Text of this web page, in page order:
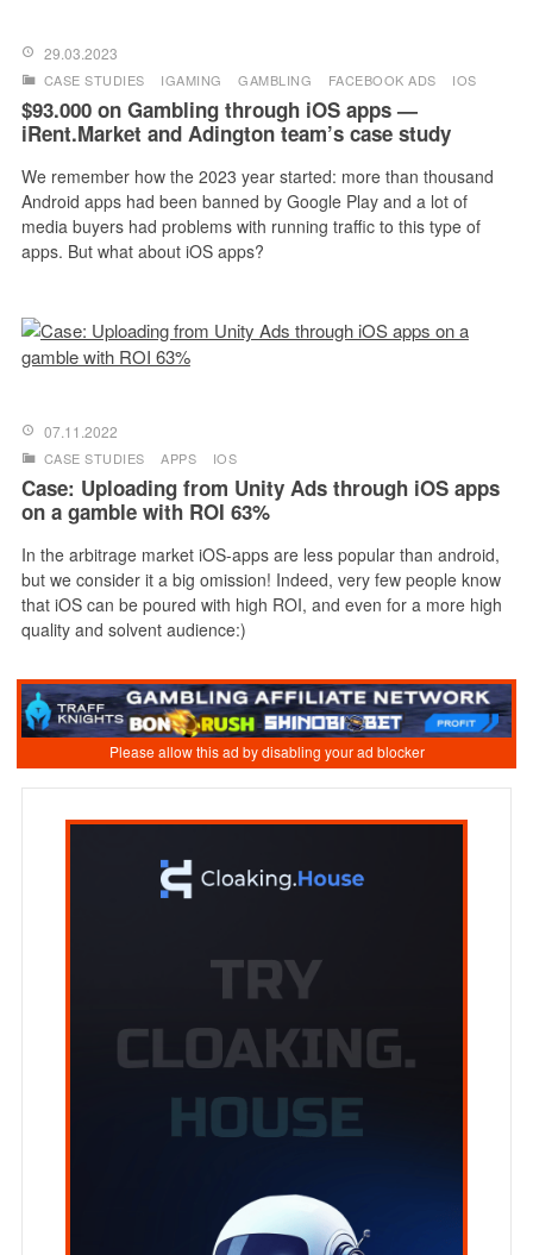
29.03.2023
CASE STUDIES IGAMING GAMBLING FACEBOOK ADS IOS
$93.000 on Gambling through iOS apps —
iRent.Market and Adington team’s case study
We remember how the 2023 year started: more than thousand
Android apps had been banned by Google Play and a lot of
media buyers had problems with running traffic to this type of
apps. But what about iOS apps?
07.11.2022
CASE STUDIES APPS IOS
Case: Uploading from Unity Ads through iOS apps
on a gamble with ROI 63%
In the arbitrage market iOS-apps are less popular than android,
but we consider it a big omission! Indeed, very few people know
that iOS can be poured with high ROI, and even for a more high
quality and solvent audience:)